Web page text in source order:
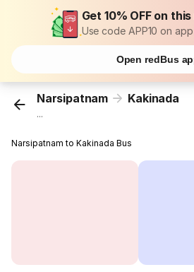
Get 10% OFF on
Use code APP10 on app
Open redBus
Narsipatnam Kakinada
...
Narsipatnam to Kakinada Bus